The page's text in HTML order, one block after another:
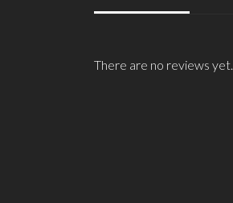
There are no reviews yet.